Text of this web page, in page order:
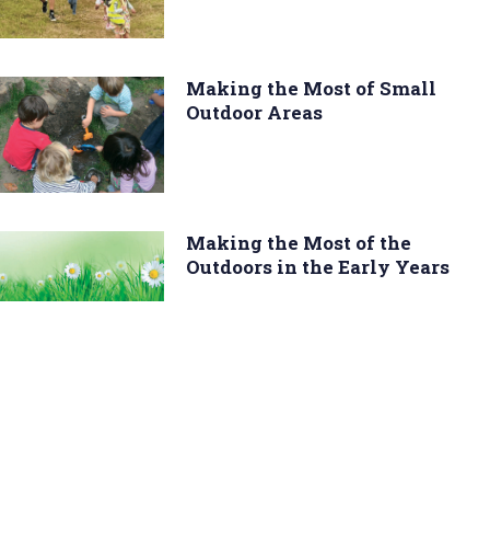
Making the Most of Small
Outdoor Areas
Making the Most of the
Outdoors in the Early Years